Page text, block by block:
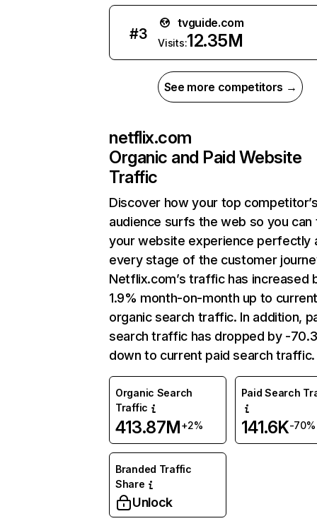
#3
tvguide.com
Visits:12.35M
See more competitors →
netflix.com
Organic and Paid Website
Traffic
Discover how your top
audience surfs the web so you can
your website experience perfectly
every stage of the customer
Netflix.com’s traffic has increased
1.9% month-on-month up to
organic search traffic. In addition,
search traffic has dropped by -
down to current paid search traffic.
Organic Search
Traffic
413.87M+2%
Paid Search
141.6K-70%
Branded Traffic
Share
Unlock